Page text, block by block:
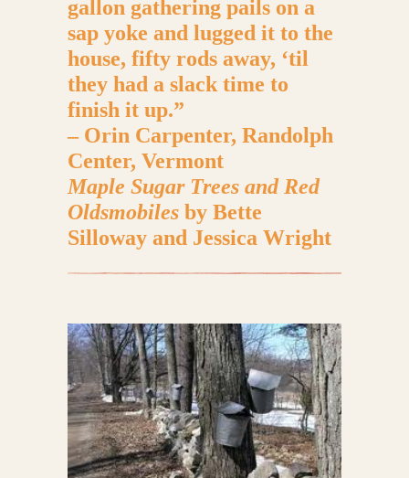
gallon gathering pails on a
sap yoke and lugged it to the
house, fifty rods away, ‘til
they had a slack time to
finish it up.”
– Orin Carpenter, Randolph
Center, Vermont
Maple Sugar Trees and Red
Oldsmobiles by Bette
Silloway and Jessica Wright